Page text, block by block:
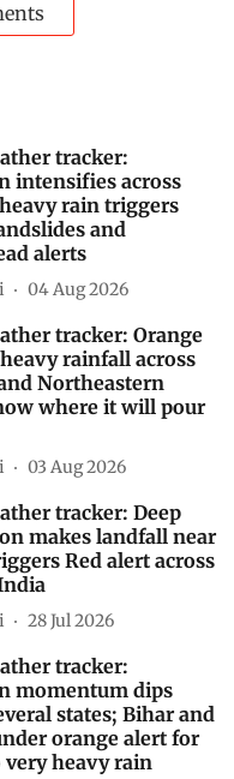
tracker:
intensifies across
rain triggers
and
alerts
04 Aug 2026
tracker: Orange
rainfall across
Northeastern
where it will pour
03 Aug 2026
tracker: Deep
makes landfall near
Red alert across
28 Jul 2026
tracker:
momentum dips
states; Bihar and
orange alert for
very heavy rain